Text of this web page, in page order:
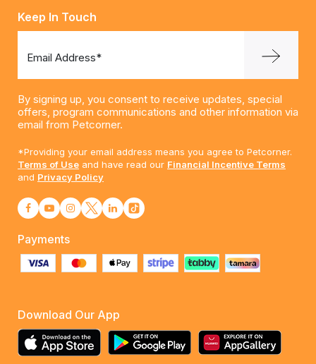
Keep In Touch
Email Address*
By signing up, you consent to receive updates, special
offers, program communications and other information via
email from Petcorner.
*Providing your email address means you agree to Petcorner.
Terms of Use and have read our Financial Incentive Terms
and Privacy Policy
Payments
Download Our App